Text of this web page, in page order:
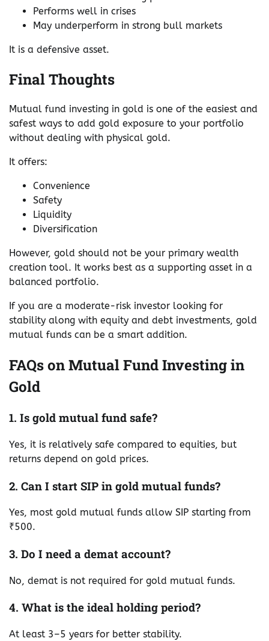
Performs well in crises
May underperform in strong bull markets
It is a defensive asset.
Final Thoughts
Mutual fund investing in gold is one of the easiest and
safest ways to add gold exposure to your portfolio
without dealing with physical gold.
It offers:
Convenience
Safety
Liquidity
Diversification
However, gold should not be your primary wealth
creation tool. It works best as a supporting asset in a
balanced portfolio.
If you are a moderate-risk investor looking for
stability along with equity and debt investments, gold
mutual funds can be a smart addition.
FAQs on Mutual Fund Investing in
Gold
1. Is gold mutual fund safe?
Yes, it is relatively safe compared to equities, but
returns depend on gold prices.
2. Can I start SIP in gold mutual funds?
Yes, most gold mutual funds allow SIP starting from
₹500.
3. Do I need a demat account?
No, demat is not required for gold mutual funds.
4. What is the ideal holding period?
At least 3–5 years for better stability.